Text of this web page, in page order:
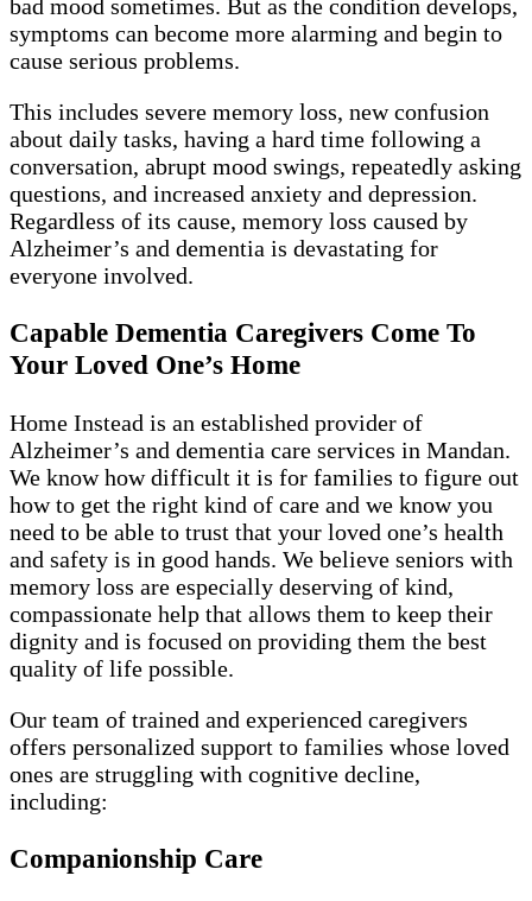
bad mood sometimes. But as the condition develops,
symptoms can become more alarming and begin to
cause serious problems.
This includes severe memory loss, new confusion
about daily tasks, having a hard time following a
conversation, abrupt mood swings, repeatedly asking
questions, and increased anxiety and depression.
Regardless of its cause, memory loss caused by
Alzheimer’s and dementia is devastating for
everyone involved.
Capable Dementia Caregivers Come To
Your Loved One’s Home
Home Instead is an established provider of
Alzheimer’s and dementia care services in Mandan.
We know how difficult it is for families to figure out
how to get the right kind of care and we know you
need to be able to trust that your loved one’s health
and safety is in good hands. We believe seniors with
memory loss are especially deserving of kind,
compassionate help that allows them to keep their
dignity and is focused on providing them the best
quality of life possible.
Our team of trained and experienced caregivers
offers personalized support to families whose loved
ones are struggling with cognitive decline,
including:
Companionship Care